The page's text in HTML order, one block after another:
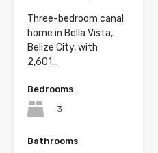
Three-bedroom canal
home in Bella Vista,
Belize City, with
2,601…
Bedrooms
3
Bathrooms